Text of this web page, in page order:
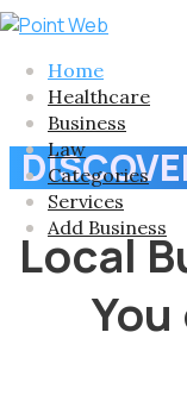
Home
Healthcare
Business
Law
Categories
Services
Add Business
Local